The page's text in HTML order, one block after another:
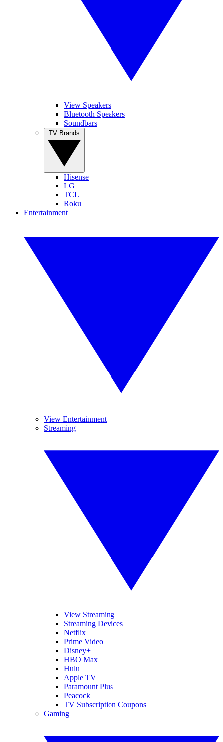
View Speakers
Bluetooth Speakers
Soundbars
Hisense
LG
TCL
Roku
Entertainment
View Entertainment
Streaming
View Streaming
Streaming Devices
Netflix
Prime Video
Disney+
HBO Max
Hulu
Apple TV
Paramount Plus
Peacock
TV Subscription Coupons
Gaming